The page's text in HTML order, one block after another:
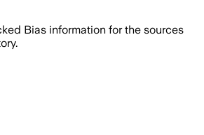
Bias information for the sources